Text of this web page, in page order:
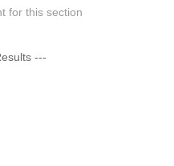
for this section
---